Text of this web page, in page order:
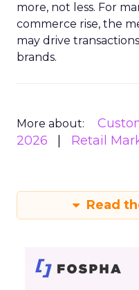
more, not less. For
commerce rise, the
may drive
brands.
More about:
2026
Retail
Read